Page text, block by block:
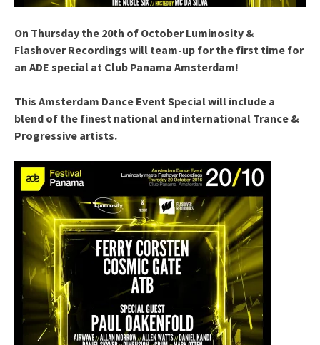
On Thursday the 20th of October Luminosity &
Flashover Recordings will team-up for the first time for
an ADE special at Club Panama Amsterdam!
This Amsterdam Dance Event Special will include a
blend of the finest national and international Trance &
Progressive artists.